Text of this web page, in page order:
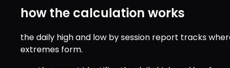
how the calculation works
the daily high and low by session report tracks
extremes form.